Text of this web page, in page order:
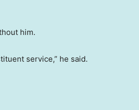
him.
service,” he said.